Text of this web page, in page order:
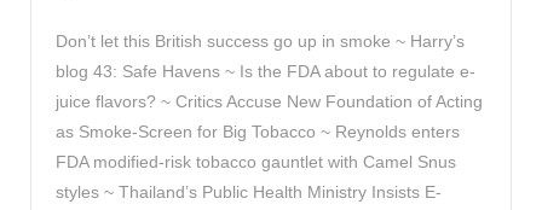
Don’t let this British success go up in smoke ~ Harry’s
blog 43: Safe Havens ~ Is the FDA about to regulate e-
juice flavors? ~ Critics Accuse New Foundation of Acting
as Smoke-Screen for Big Tobacco ~ Reynolds enters
FDA modified-risk tobacco gauntlet with Camel Snus
styles ~ Thailand’s Public Health Ministry Insists E-